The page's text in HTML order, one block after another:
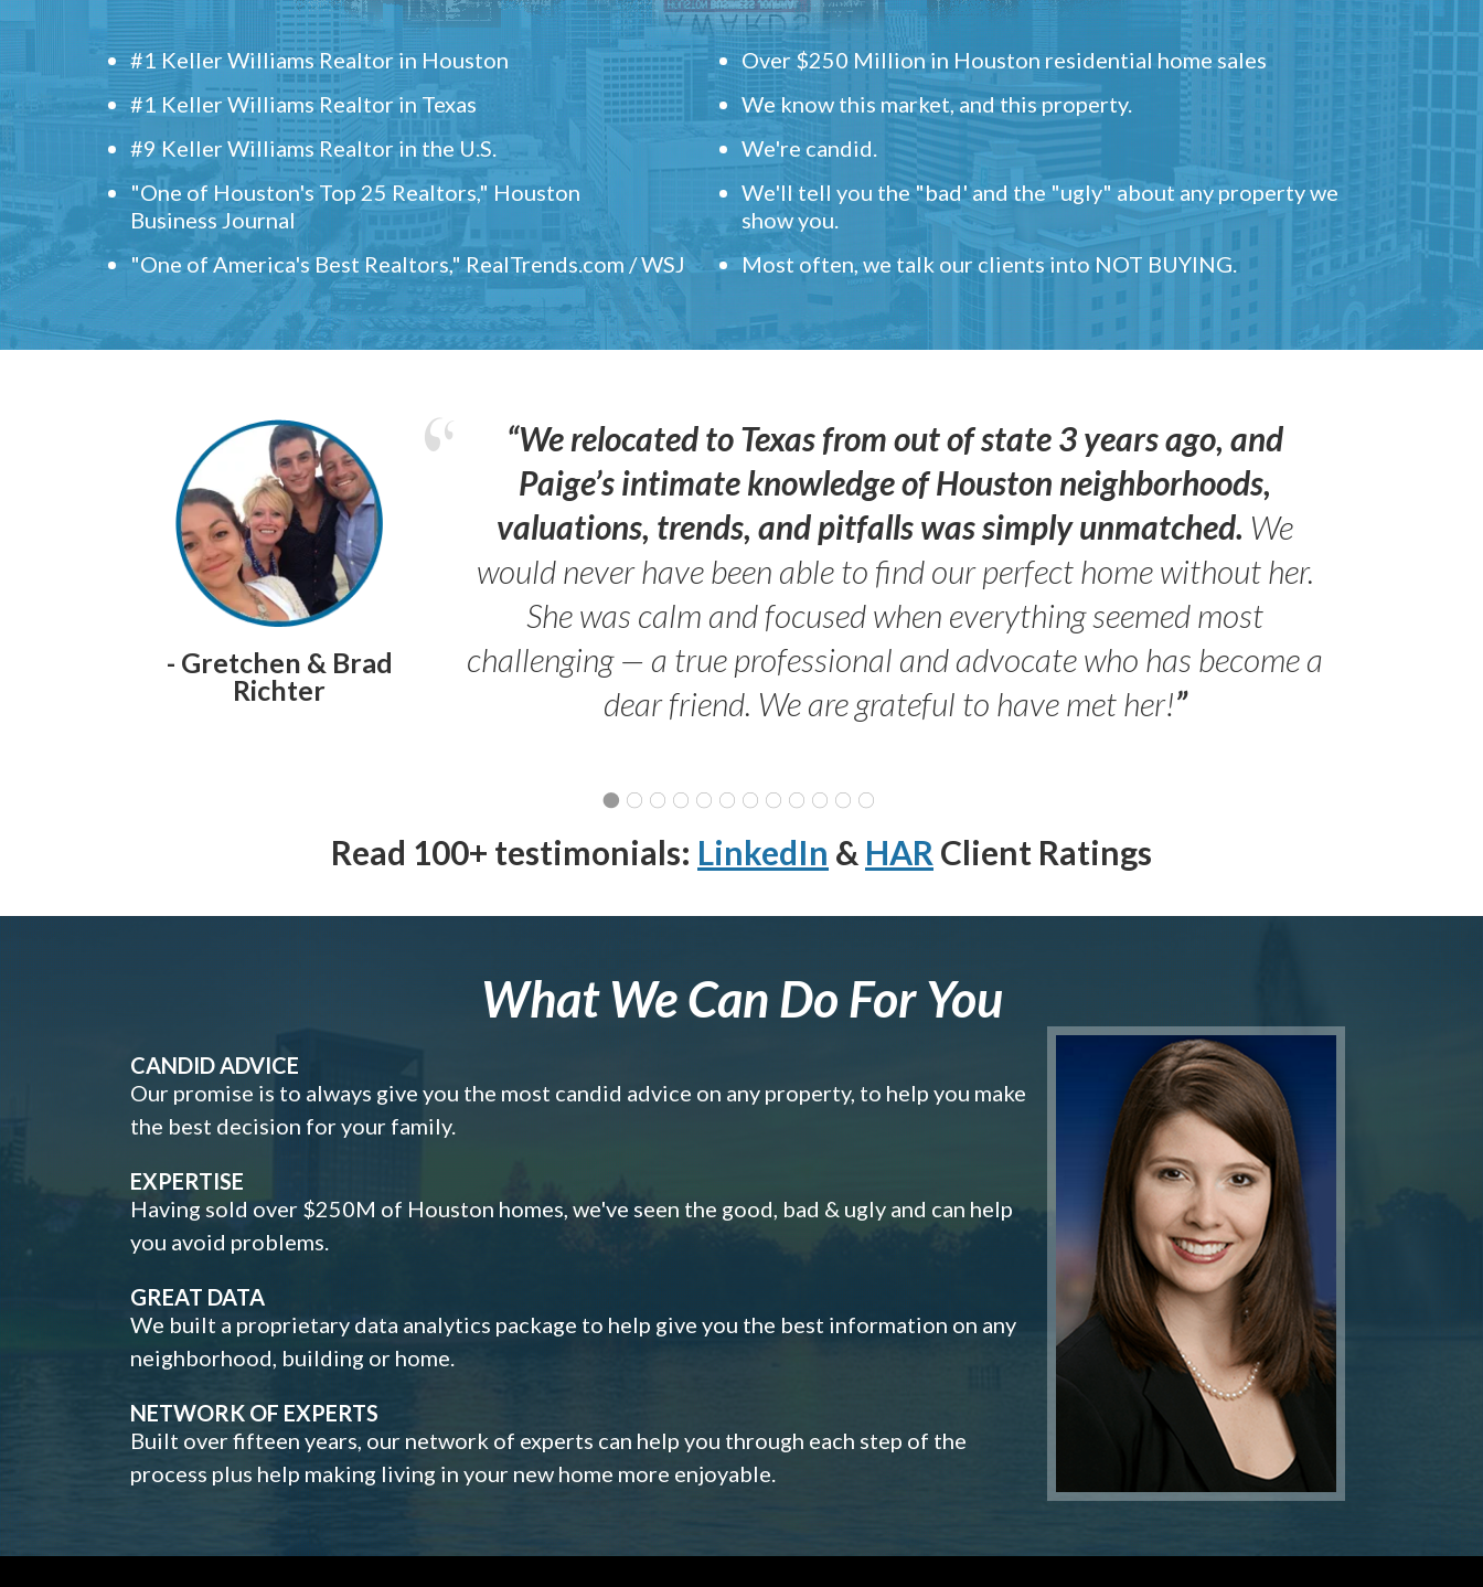
#1 Keller Williams Realtor in Houston
#1 Keller Williams Realtor in Texas
#9 Keller Williams Realtor in the U.S.
"One of Houston's Top 25 Realtors," Houston
Business Journal
"One of America's Best Realtors," RealTrends.com / WSJ
Over $250 Million in Houston residential home sales
We know this market, and this property.
We're candid.
We'll tell you the "bad' and the "ugly" about any property we
show you.
Most often, we talk our clients into NOT BUYING.
- Gretchen & Brad
Richter
“We relocated to Texas from out of state 3 years ago, and
Paige’s intimate knowledge of Houston neighborhoods,
valuations, trends, and pitfalls was simply unmatched. We
would never have been able to find our perfect home without her.
She was calm and focused when everything seemed most
challenging — a true professional and advocate who has become a
dear friend. We are grateful to have met her!”
Read 100+ testimonials: LinkedIn & HAR Client Ratings
What We Can Do For You
CANDID ADVICE
Our promise is to always give you the most candid advice on any property, to help you make
the best decision for your family.
EXPERTISE
Having sold over $250M of Houston homes, we've seen the good, bad & ugly and can help
you avoid problems.
GREAT DATA
We built a proprietary data analytics package to help give you the best information on any
neighborhood, building or home.
NETWORK OF EXPERTS
Built over fifteen years, our network of experts can help you through each step of the
process plus help making living in your new home more enjoyable.